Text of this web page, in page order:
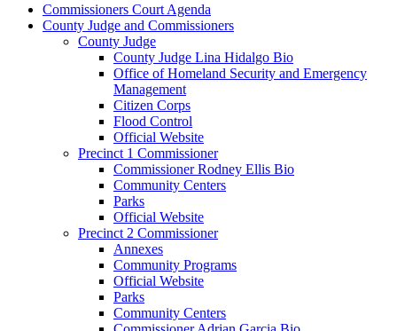
Commissioners Court Agenda
County Judge and Commissioners
County Judge
County Judge Lina Hidalgo Bio
Office of Homeland Security and Emergency
Management
Citizen Corps
Flood Control
Official Website
Precinct 1 Commissioner
Commissioner Rodney Ellis Bio
Community Centers
Parks
Official Website
Precinct 2 Commissioner
Annexes
Community Programs
Official Website
Parks
Community Centers